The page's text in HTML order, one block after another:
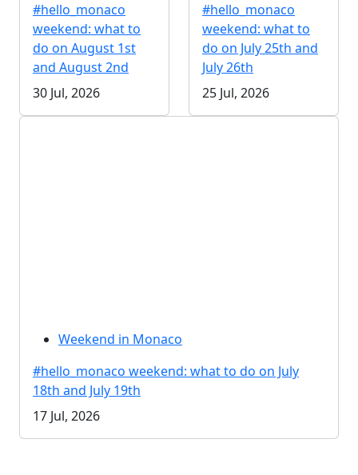
#hello_monaco
weekend: what to
do on August 1st
and August 2nd
30 Jul, 2026
#hello_monaco
weekend: what to
do on July 25th and
July 26th
25 Jul, 2026
Weekend in Monaco
#hello_monaco weekend: what to do on July
18th and July 19th
17 Jul, 2026